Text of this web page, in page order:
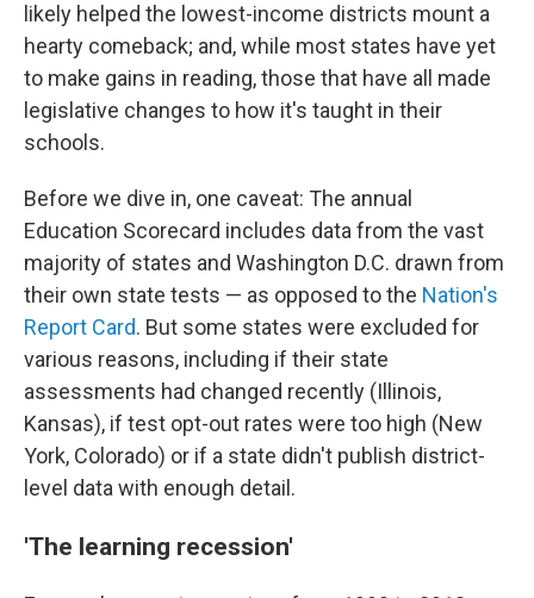
likely helped the lowest-income districts mount a
hearty comeback; and, while most states have yet
to make gains in reading, those that have all made
legislative changes to how it's taught in their
schools.
Before we dive in, one caveat: The annual
Education Scorecard includes data from the vast
majority of states and Washington D.C. drawn from
their own state tests — as opposed to the Nation's
Report Card. But some states were excluded for
various reasons, including if their state
assessments had changed recently (Illinois,
Kansas), if test opt-out rates were too high (New
York, Colorado) or if a state didn't publish district-
level data with enough detail.
'The learning recession'